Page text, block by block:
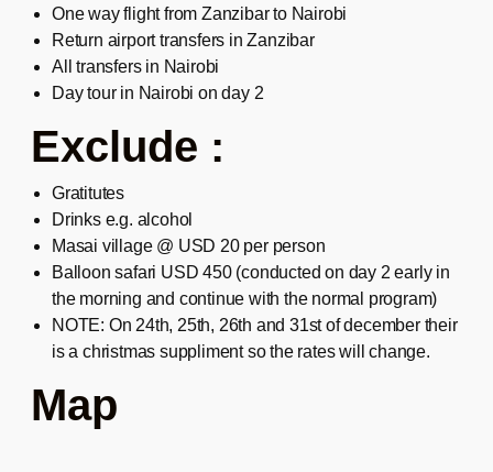
One way flight from Zanzibar to Nairobi
Return airport transfers in Zanzibar
All transfers in Nairobi
Day tour in Nairobi on day 2
Exclude :
Gratitutes
Drinks e.g. alcohol
Masai village @ USD 20 per person
Balloon safari USD 450 (conducted on day 2 early in
the morning and continue with the normal program)
NOTE: On 24th, 25th, 26th and 31st of december their
is a christmas suppliment so the rates will change.
Map